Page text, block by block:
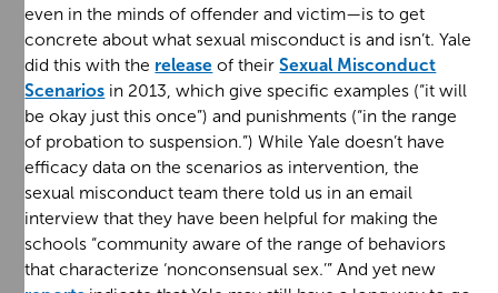
even in the minds of offender and victim—is to get
concrete about what sexual misconduct is and isn’t. Yale
did this with the release of theirSexual Misconduct
Scenarios in 2013, which give specific examples (“it will
be okay just this once”) and punishments (“in the range
of probation to suspension.”) While Yale doesn’t have
efficacy data on the scenarios as intervention, the
sexual misconduct team there told us in an email
interview that they have been helpful for making the
schools “community aware of the range of behaviors
that characterize ‘nonconsensual sex.’” And yet new